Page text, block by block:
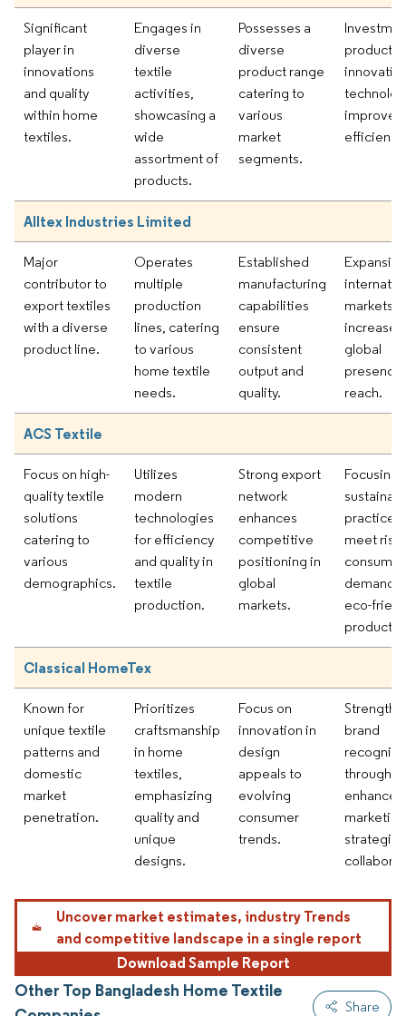
Significant
player in
innovations
and quality
within home
textiles.
Engages in
diverse
textile
activities,
showcasing a
wide
assortment of
products.
Possesses a
diverse
product range
catering to
various
market
segments.
product
improved
efficiency.
Alltex Industries Limited
Major
contributor to
export textiles
with a diverse
product line.
Operates
multiple
production
lines, catering
to various
home textile
needs.
Established
manufacturing
capabilities
ensure
consistent
output and
quality.
markets
increase
global
presence
reach.
ACS Textile
Focus on high-
quality textile
solutions
catering to
various
demographics.
Utilizes
modern
technologies
for efficiency
and quality in
textile
production.
Strong export
network
enhances
competitive
positioning in
global
markets.
Focusing
practices
meet
consumer
demand
eco-
products.
Classical HomeTex
Known for
unique textile
patterns and
domestic
market
penetration.
Prioritizes
craftsmanship
in home
textiles,
emphasizing
quality and
unique
designs.
Focus on
innovation in
design
appeals to
evolving
consumer
trends.
brand
through
enhanced
marketing
Uncover market estimates, industry Trends
and competitive landscape in a single report
Download Sample Report
Other Top Bangladesh Home Textile
Share